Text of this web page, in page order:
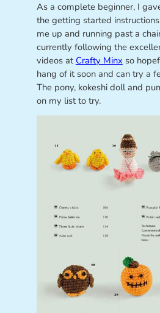
As a complete beginner, I
the getting started
me up and running past a
currently following the
videos at Crafty Minx so
hang of it soon and can try a
The pony, kokeshi doll and
on my list to try.